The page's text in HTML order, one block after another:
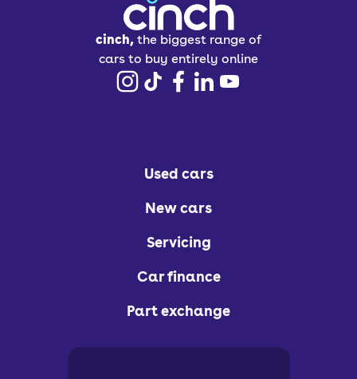
cinch, the biggest range of
cars to buy entirely online
Used cars
New cars
Servicing
Car finance
Part exchange